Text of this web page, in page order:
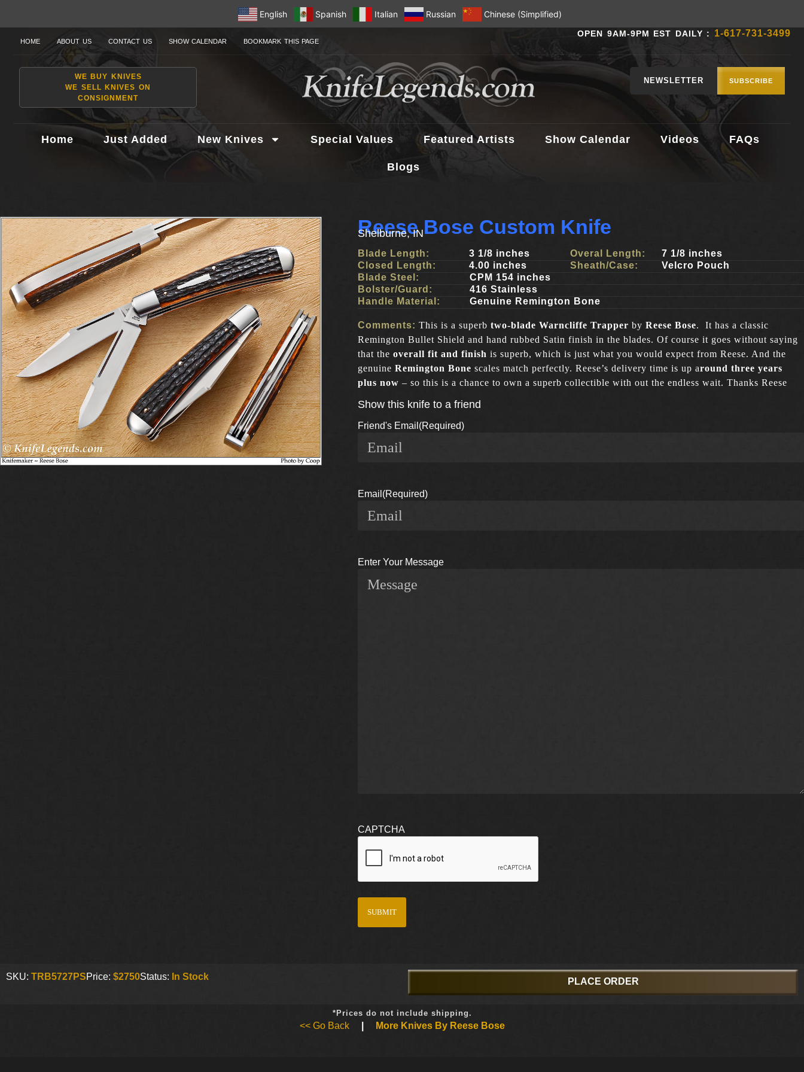
English Spanish Italian Russian Chinese (Simplified)
HOME ABOUT US CONTACT US SHOW CALENDAR BOOKMARK THIS PAGE
OPEN 9AM-9PM EST DAILY : 1-617-731-3499
WE BUY KNIVES
WE SELL KNIVES ON
CONSIGNMENT
NEWSLETTER SUBSCRIBE
Home Just Added New Knives Special Values Featured Artists Show Calendar Videos FAQs
Blogs
Reese Bose Custom Knife
Shelburne, IN
Blade Length:
3 1/8 inches
Closed Length:
4.00 inches
Overal Length:
7 1/8 inches
Sheath/Case:
Velcro Pouch
Blade Steel:
CPM 154 inches
Bolster/Guard:
416 Stainless
Handle Material:
Genuine Remington Bone
Comments: This is a superb two-blade Warncliffe Trapper by Reese Bose. It has a classic
Remington Bullet Shield and hand rubbed Satin finish in the blades. Of course it goes without saying
that the overall fit and finish is superb, which is just what you would expect from Reese. And the
genuine Remington Bone scales match perfectly. Reese’s delivery time is up around three years
plus now – so this is a chance to own a superb collectible with out the endless wait. Thanks Reese
Show this knife to a friend
Friend's Email (Required)
Email (Required)
Enter Your Message
CAPTCHA
SKU: TRB5727PSPrice: $2750Status: In Stock PLACE ORDER
*Prices do not include shipping.
<< Go Back More Knives By Reese Bose